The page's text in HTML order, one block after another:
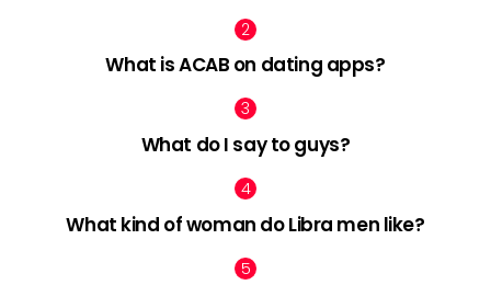
What is ACAB on dating apps?
What do I say to guys?
What kind of woman do Libra men like?